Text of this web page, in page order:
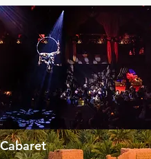
offer here every night and
a good time, and the music is
making Circa one of the most
in the Soho gay